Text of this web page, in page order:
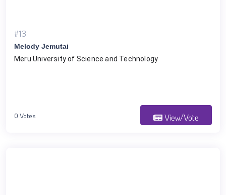
#13
Melody Jemutai
Meru University of Science and Technology
0 Votes View/Vote